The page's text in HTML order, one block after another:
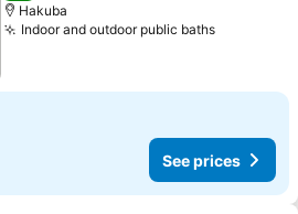
Hakuba
Indoor and outdoor public bathsSee
See prices